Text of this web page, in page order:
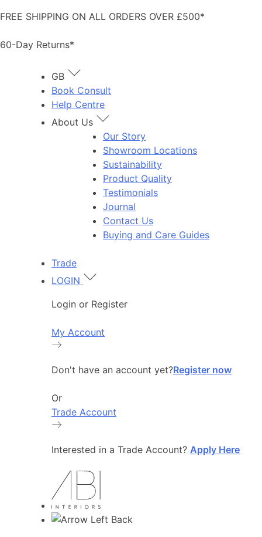
to
FREE SHIPPING ON ALL ORDERS OVER £500*
60-Day Returns*
GB
Book Consult
Help Centre
About Us
Our Story
Showroom Locations
Sustainability
Product Quality
Testimonials
Journal
Contact Us
Buying and Care Guides
Trade
LOGIN
Login or Register
My Account
Don't have an account yet?Register now
Or
Trade Account
Interested in a Trade Account? Apply Here
Back